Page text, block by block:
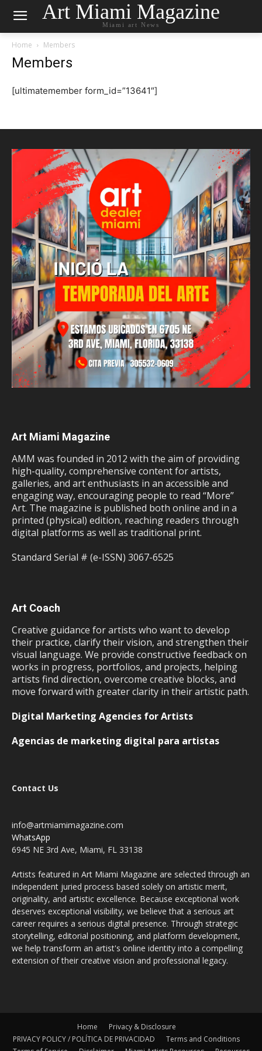
Art Miami Magazine
Miami art News
Home Members
Members
[ultimatemember form_id=”13641″]
Art Miami Magazine
AMM was founded in 2012 with the aim of providing
high-quality, comprehensive content for artists,
galleries, and art enthusiasts in an accessible and
engaging way, encouraging people to read “More”
Art. The magazine is published both online and in a
printed (physical) edition, reaching readers through
digital platforms as well as traditional print.
Standard Serial # (e-ISSN) 3067-6525
Art Coach
Creative guidance for artists who want to develop
their practice, clarify their vision, and strengthen their
visual language. We provide constructive feedback on
works in progress, portfolios, and projects, helping
artists find direction, overcome creative blocks, and
move forward with greater clarity in their artistic path.
Digital Marketing Agencies for Artists
Agencias de marketing digital para artistas
Contact Us
info@artmiamimagazine.com
WhatsApp
6945 NE 3rd Ave, Miami, FL 33138
Artists featured in Art Miami Magazine are selected through an
independent juried process based solely on artistic merit,
originality, and artistic excellence. Because exceptional work
deserves exceptional visibility, we believe that a serious art
career requires a serious digital presence. Through strategic
storytelling, editorial positioning, and platform development,
we help transform an artist's online identity into a compelling
extension of their creative vision and professional legacy.
Home
Privacy & Disclosure
PRIVACY POLICY / POLÍTICA DE PRIVACIDAD
Terms and Conditions